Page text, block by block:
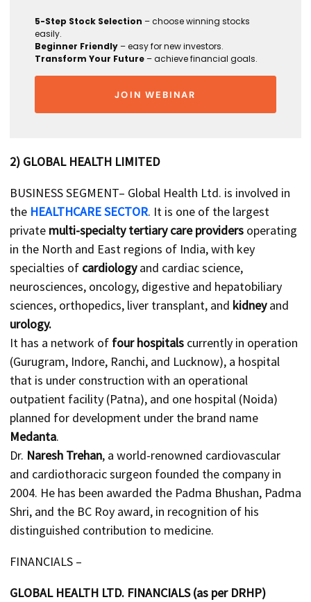
5-Step Stock Selection – choose winning stocks
easily.
Beginner Friendly – easy for new investors.
Transform Your Future – achieve financial goals.
JOIN WEBINAR
2) GLOBAL HEALTH LIMITED
BUSINESS SEGMENT– Global Health Ltd. is involved in
the HEALTHCARE SECTOR. It is one of the largest
private multi-specialty tertiary care providers operating
in the North and East regions of India, with key
specialties of cardiologyand cardiac science,
neurosciences, oncology, digestive and hepatobiliary
sciences, orthopedics, liver transplant, and kidneyand
urology.
It has a network of four hospitals currently in operation
(Gurugram, Indore, Ranchi, and Lucknow), a hospital
that is under construction with an operational
outpatient facility (Patna), and one hospital (Noida)
planned for development under the brand name
Medanta.
Dr. Naresh Trehan, a world-renowned cardiovascular
and cardiothoracic surgeon founded the company in
2004. He has been awarded the Padma Bhushan, Padma
Shri, and the BC Roy award, in recognition of his
distinguished contribution to medicine.
FINANCIALS –
GLOBAL HEALTH LTD. FINANCIALS (as per DRHP)